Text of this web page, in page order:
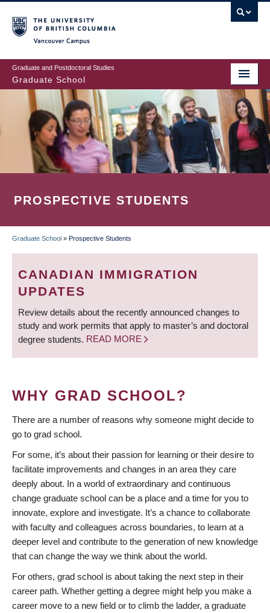
to
main
content
Graduate and Postdoctoral Studies
Graduate School
PROSPECTIVE STUDENTS
BREADCRUMB
Graduate School » Prospective Students
CANADIAN IMMIGRATION
UPDATES
Review details about the recently announced changes to
study and work permits that apply to master’s and doctoral
degree students. READ MORE
WHY GRAD SCHOOL?
There are a number of reasons why someone might decide to
go to grad school.
For some, it’s about their passion for learning or their desire to
facilitate improvements and changes in an area they care
deeply about. In a world of extraordinary and continuous
change graduate school can be a place and a time for you to
innovate, explore and investigate. It’s a chance to collaborate
with faculty and colleagues across boundaries, to learn at a
deeper level and contribute to the generation of new knowledge
that can change the way we think about the world.
For others, grad school is about taking the next step in their
career path. Whether getting a degree might help you make a
career move to a new field or to climb the ladder, a graduate